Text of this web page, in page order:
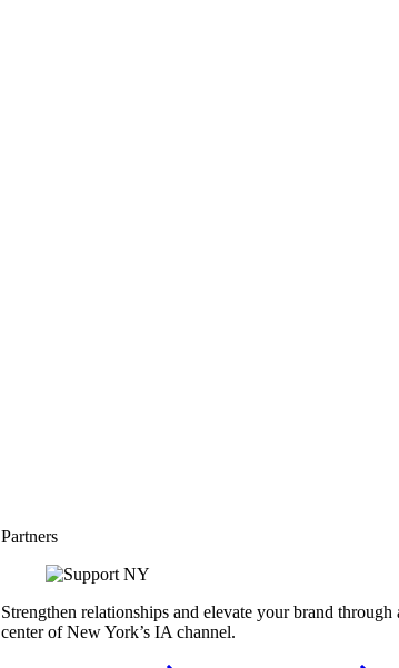
Partners
Strengthen relationships and elevate your brand
center of New York’s IA channel.